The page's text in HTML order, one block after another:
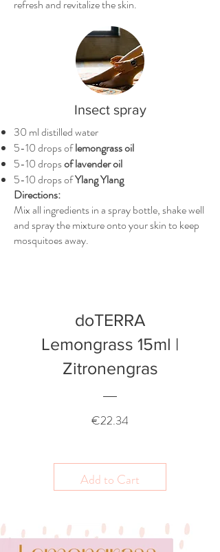
refresh and revitalize the skin.
Insect spray
30 ml distilled water
5-10 drops oflemongrass oil
5-10 dropsof lavender oil
5-10 drops ofYlang Ylang
Directions:
Mix all ingredients in a spray bottle, shake well
and spray the mixture onto your skin to keep
mosquitoes away.
doTERRA
Lemongrass 15ml |
Zitronengras
€22.34
Add to Cart